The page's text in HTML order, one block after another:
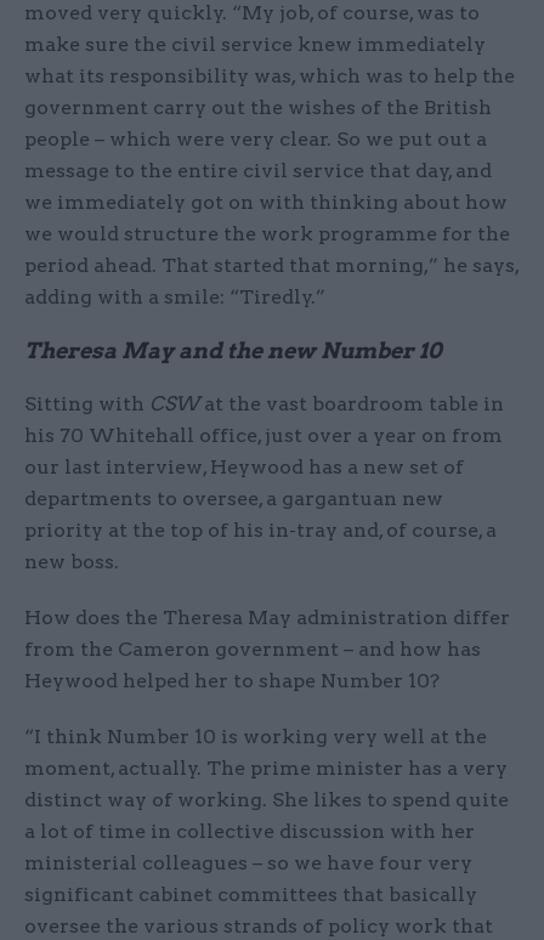
moved very quickly. “My job, of course, was to
make sure the civil service knew immediately
what its responsibility was, which was to help the
government carry out the wishes of the British
people – which were very clear. So we put out a
message to the entire civil service that day, and
we immediately got on with thinking about how
we would structure the work programme for the
period ahead. That started that morning,” he says,
adding with a smile: “Tiredly.”
Theresa May and the new Number 10
Sitting with CSWat the vast boardroom table in
his 70 Whitehall office, just over a year on from
our last interview, Heywood has a new set of
departments to oversee, a gargantuan new
priority at the top of his in-tray and, of course, a
new boss.
How does the Theresa May administration differ
from the Cameron government – and how has
Heywood helped her to shape Number 10?
“I think Number 10 is working very well at the
moment, actually. The prime minister has a very
distinct way of working. She likes to spend quite
a lot of time in collective discussion with her
ministerial colleagues – so we have four very
significant cabinet committees that basically
oversee the various strands of policy work that